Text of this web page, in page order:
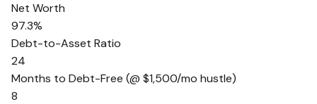
Net Worth
97.3%
Debt-to-Asset Ratio
24
Months to Debt-Free (@ $1,500/mo hustle)
8